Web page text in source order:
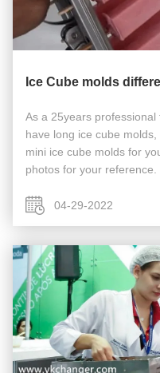
Ice Cube molds
As a 25years
have long ice cube
mini ice cube molds for
photos for your reference.
04-29-2022